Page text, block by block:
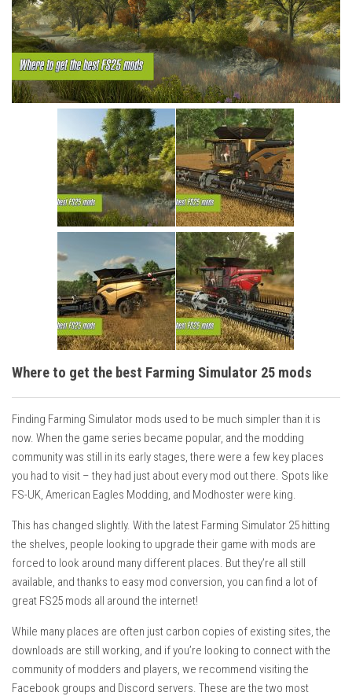
Cars
Cutters
Buildings
Excavators
Placeables
Where to get the best Farming Simulator 25 mods
Finding Farming Simulator mods used to be much simpler than it is
now. When the game series became popular, and the modding
community was still in its early stages, there were a few key places
you had to visit – they had just about every mod out there. Spots like
FS-UK, American Eagles Modding, and Modhoster were king.
This has changed slightly. With the latest Farming Simulator 25 hitting
the shelves, people looking to upgrade their game with mods are
forced to look around many different places. But they’re all still
available, and thanks to easy mod conversion, you can find a lot of
great FS25 mods all around the internet!
While many places are often just carbon copies of existing sites, the
downloads are still working, and if you’re looking to connect with the
community of modders and players, we recommend visiting the
Facebook groups and Discord servers. These are the two most